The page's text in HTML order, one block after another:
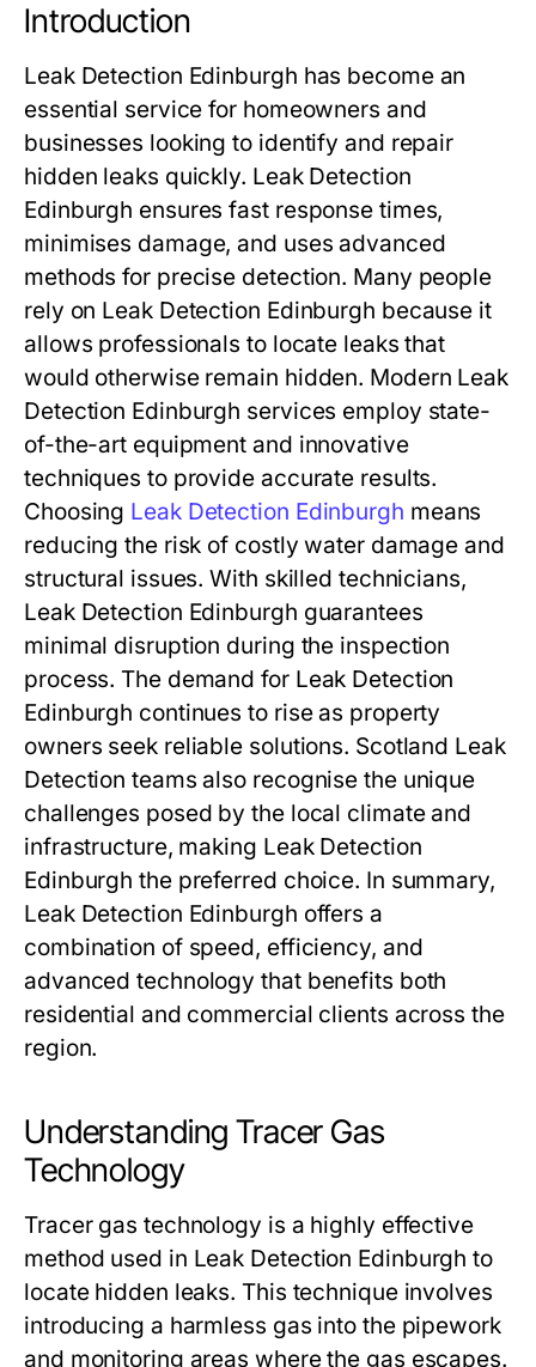
Introduction
Leak Detection Edinburgh has become an
essential service for homeowners and
businesses looking to identify and repair
hidden leaks quickly. Leak Detection
Edinburgh ensures fast response times,
minimises damage, and uses advanced
methods for precise detection. Many people
rely on Leak Detection Edinburgh because it
allows professionals to locate leaks that
would otherwise remain hidden. Modern Leak
Detection Edinburgh services employ state-
of-the-art equipment and innovative
techniques to provide accurate results.
Choosing Leak Detection Edinburgh means
reducing the risk of costly water damage and
structural issues. With skilled technicians,
Leak Detection Edinburgh guarantees
minimal disruption during the inspection
process. The demand for Leak Detection
Edinburgh continues to rise as property
owners seek reliable solutions. Scotland Leak
Detection teams also recognise the unique
challenges posed by the local climate and
infrastructure, making Leak Detection
Edinburgh the preferred choice. In summary,
Leak Detection Edinburgh offers a
combination of speed, efficiency, and
advanced technology that benefits both
residential and commercial clients across the
region.
Understanding Tracer Gas
Technology
Tracer gas technology is a highly effective
method used in Leak Detection Edinburgh to
locate hidden leaks. This technique involves
introducing a harmless gas into the pipework
and monitoring areas where the gas escapes.